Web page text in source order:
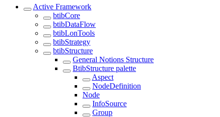
Active Framework
btibCore
btibDataFlow
btibLonTools
btibStrategy
btibStructure
General Notions Structure
BtibStructure palette
Aspect
NodeDefinition
Node
InfoSource
Group